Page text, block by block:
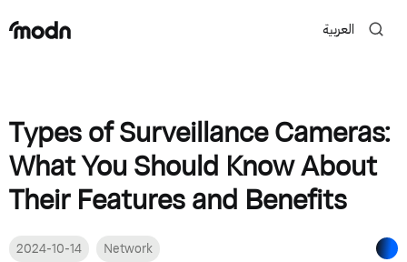
العربية
Types of Surveillance Cameras:
What You Should Know About
Their Features and Benefits
2024-10-14 Network